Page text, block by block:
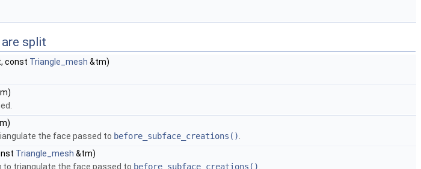
split
const Triangle_mesh &tm)
the face passed to before_subface_creations()
Triangle_mesh &tm)
to triangulate the face passed to before_subface_creations()